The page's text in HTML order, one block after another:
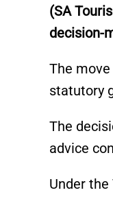
(SA
decision-
The
statutory
The
advice
Under